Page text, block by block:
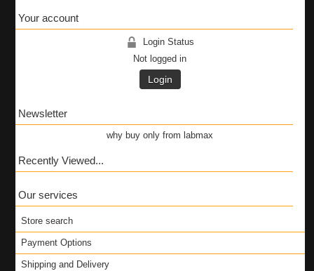
Your account
Login Status
Not logged in
Login
Newsletter
why buy only from labmax
Recently Viewed...
Our services
Store search
Payment Options
Shipping and Delivery